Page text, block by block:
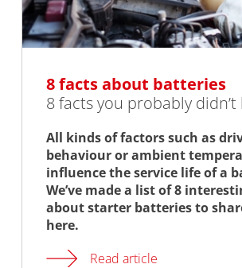
8 facts about batteries
8 facts you probably didn’t
All kinds of factors such as
behaviour or ambient
influence the service life of a
We’ve made a list of 8
about starter batteries to
here.
Read article